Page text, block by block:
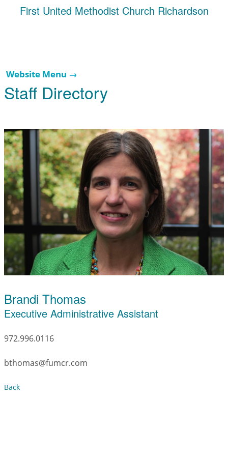
First United Methodist Church Richardson
Website Menu →
Staff Directory
Brandi Thomas
Executive Administrative Assistant
972.996.0116
bthomas@fumcr.com
Back